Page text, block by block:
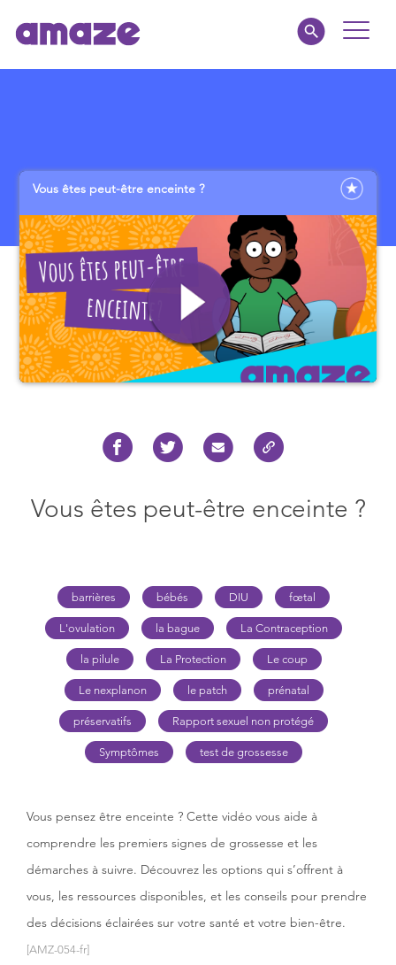
MY AMAZE
Toggle
amaze jnr.
About
Vous êtes peut-être enceinte ?
Vous êtes peut-être enceinte ?
barrières bébés DIU fœtal
L'ovulation la bague La Contraception
la pilule La Protection Le coup
Le nexplanon le patch prénatal
préservatifs Rapport sexuel non protégé
Symptômes test de grossesse
Vous pensez être enceinte ? Cette vidéo vous aide à
comprendre les premiers signes de grossesse et les
démarches à suivre. Découvrez les options qui s’offrent à
vous, les ressources disponibles, et les conseils pour prendre
des décisions éclairées sur votre santé et votre bien-être.
[AMZ-054-fr]